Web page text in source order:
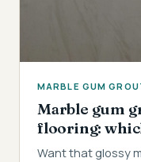
MARBLE GUM
Marble gum
flooring:
Want that glossy